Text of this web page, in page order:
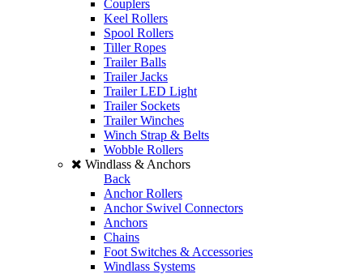
Couplers
Keel Rollers
Spool Rollers
Tiller Ropes
Trailer Balls
Trailer Jacks
Trailer LED Light
Trailer Sockets
Trailer Winches
Winch Strap & Belts
Wobble Rollers
Windlass & Anchors
Back
Anchor Rollers
Anchor Swivel Connectors
Anchors
Chains
Foot Switches & Accessories
Windlass Systems